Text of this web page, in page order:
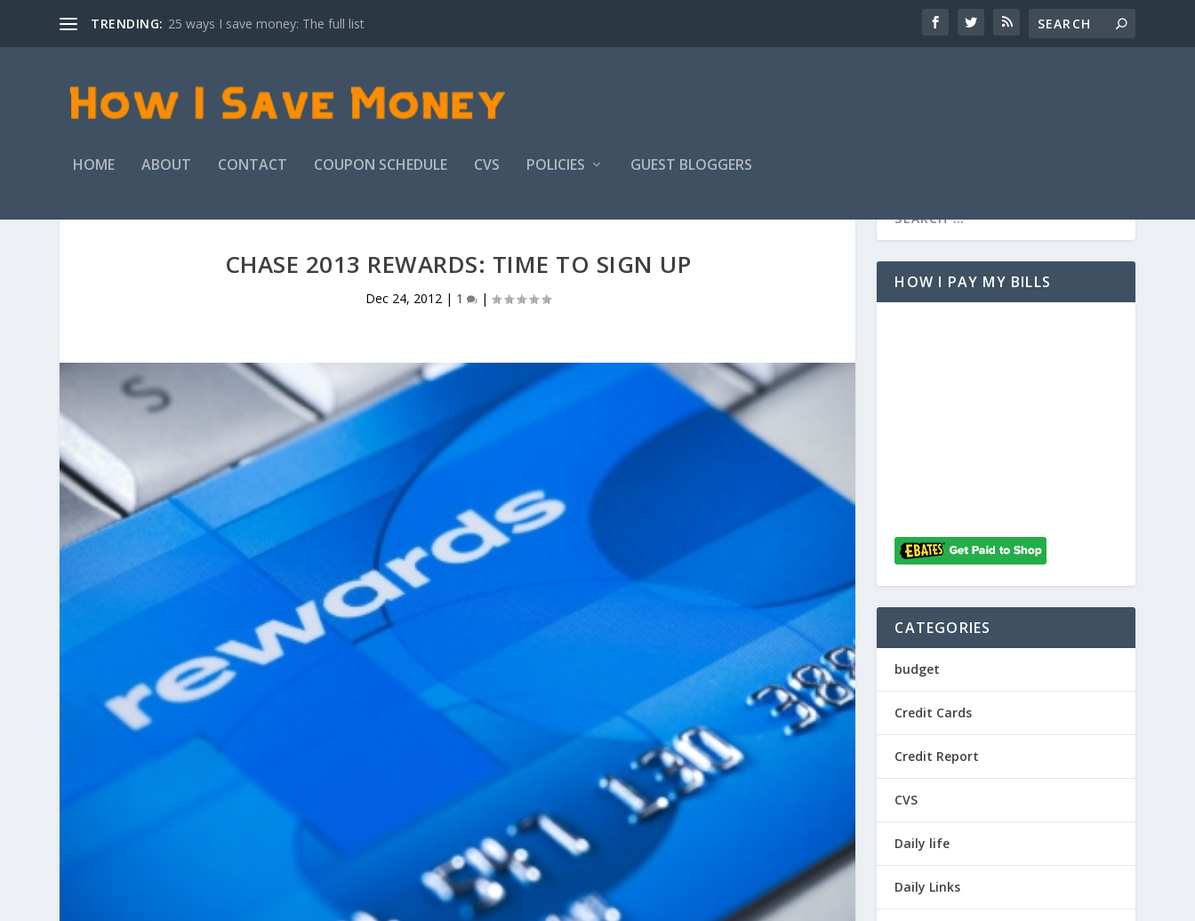
TRENDING: 25 ways I save money: The full list
HOME ABOUT CONTACT COUPON SCHEDULE CVS POLICIES GUEST BLOGGERS
CHASE 2013 REWARDS: TIME TO SIGN UP
Dec 24, 2012| 1 |
HOW I PAY MY BILLS
CATEGORIES
budget
Credit Cards
Credit Report
CVS
Daily life
Daily Links